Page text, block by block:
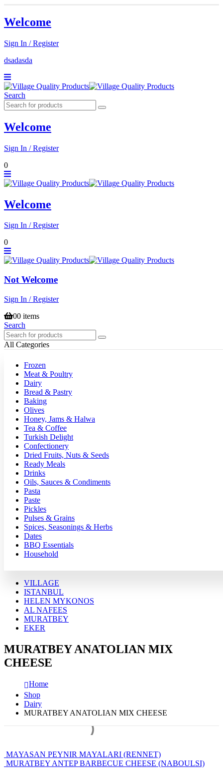
Welcome
Sign In / Register
dsadasda
Search
Welcome
Sign In / Register
0
Welcome
Sign In / Register
0
Not Welcome
Sign In / Register
00 items
Search
All Categories
Frozen
Meat & Poultry
Dairy
Bread & Pastry
Baking
Olives
Honey, Jams & Halwa
Tea & Coffee
Turkish Delight
Confectionery
Dried Fruits, Nuts & Seeds
Ready Meals
Drinks
Oils, Sauces & Condiments
Pasta
Paste
Pickles
Pulses & Grains
Spices, Seasonings & Herbs
Dates
BBQ Essentials
Household
VILLAGE
ISTANBUL
HELEN MYKONOS
AL NAFEES
MURATBEY
EKER
MURATBEY ANATOLIAN MIX
CHEESE
Home
Shop
Dairy
MURATBEY ANATOLIAN MIX CHEESE
MAYASAN PEYNIR MAYALARI (RENNET)
MURATBEY ANTEP BARBECUE CHEESE (NABOULSI)